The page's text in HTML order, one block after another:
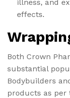
illness, and
effects.
Both Crown
substantial
Bodybuilders
products as per